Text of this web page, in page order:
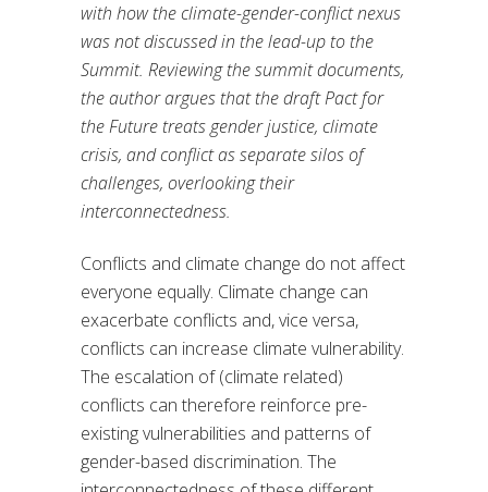
with how the climate-gender-conflict nexus
was not discussed in the lead-up to the
Summit. Reviewing the summit documents,
the author argues that the draft Pact for
the Future treats gender justice, climate
crisis, and conflict as separate silos of
challenges, overlooking their
interconnectedness.
Conflicts and climate change do not affect
everyone equally. Climate change can
exacerbate conflicts and, vice versa,
conflicts can increase climate vulnerability.
The escalation of (climate related)
conflicts can therefore reinforce pre-
existing vulnerabilities and patterns of
gender-based discrimination. The